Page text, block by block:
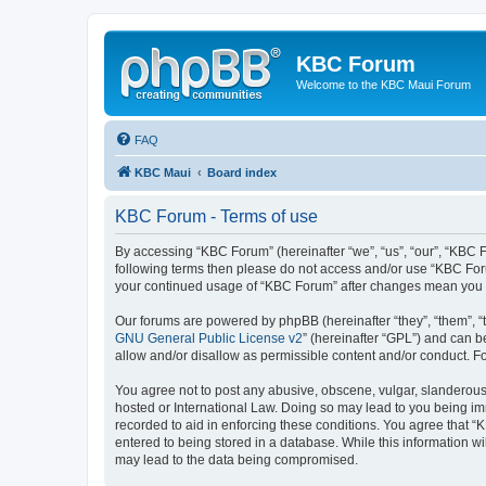
KBC Forum
Welcome to the KBC Maui Forum
FAQ
KBC Maui Board index
KBC Forum - Terms of use
By accessing “KBC Forum” (hereinafter “we”, “us”, “our”,
following terms then please do not access and/or use “KBC
your continued usage of “KBC Forum” after changes mean
Our forums are powered by phpBB (hereinafter “they”, “them”,
GNU General Public License v2” (hereinafter “GPL”) and can
allow and/or disallow as permissible content and/or conduct.
You agree not to post any abusive, obscene, vulgar,
hosted or International Law. Doing so may lead to you being
recorded to aid in enforcing these conditions. You agree that
entered to being stored in a database. While this information
may lead to the data being compromised.